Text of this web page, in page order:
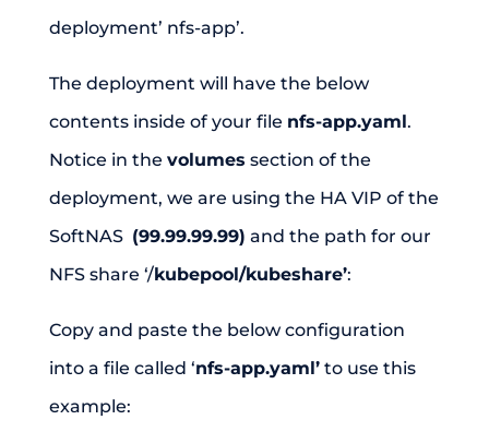
deployment’ nfs-app’.
The deployment will have the below
contents inside of your file nfs-app.yaml.
Notice in the volumes section of the
deployment, we are using the HA VIP of the
SoftNAS (99.99.99.99) and the path for our
NFS share ‘/kubepool/kubeshare’:
Copy and paste the below configuration
into a file called ‘nfs-app.yaml’to use this
example: